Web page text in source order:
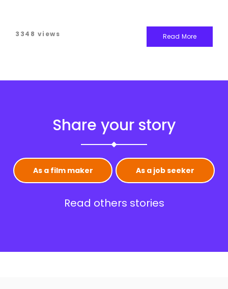
Read More
3348 views
Share your story
As a film maker As a job seeker
Read others stories